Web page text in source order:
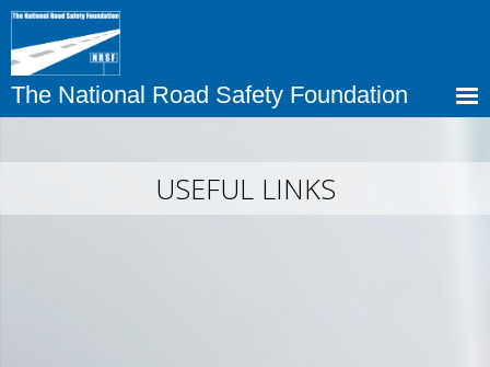
Skip
main
content
The National Road Safety Foundation
USEFUL LINKS